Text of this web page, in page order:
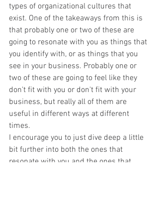
types of organizational cultures that
exist. One of the takeaways from this is
that probably one or two of these are
going to resonate with you as things that
you identify with, or as things that you
see in your business. Probably one or
two of these are going to feel like they
don't fit with you or don't fit with your
business, but really all of them are
useful in different ways at different
times.
I encourage you to just dive deep a little
bit further into both the ones that
resonate with you and the ones that